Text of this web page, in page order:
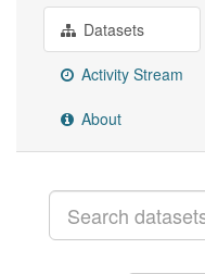
Datasets
Activity Stream
About